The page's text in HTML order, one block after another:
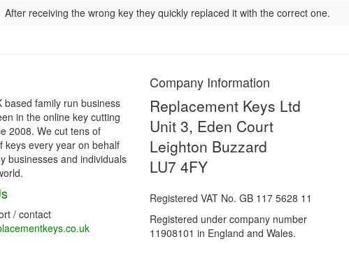
After receiving the wrong key they quickly replaced it with the correct one.
based family run business
in the online key cutting
2008. We cut tens of
keys every year on behalf
businesses and individuals
/ contact
Company Information
Replacement Keys Ltd
Unit 3, Eden Court
Leighton Buzzard
LU7 4FY
Registered VAT No. GB 117 5628 11
Registered under company number
11908101 in England and Wales.